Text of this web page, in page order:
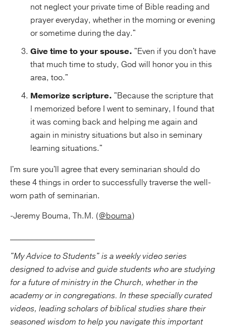
not neglect your private time of Bible reading and
prayer everyday, whether in the morning or evening
or sometime during the day."
Give time to your spouse. "Even if you don't have
that much time to study, God will honor you in this
area, too."
Memorize scripture. "Because the scripture that
I memorized before I went to seminary, I found that
it was coming back and helping me again and
again in ministry situations but also in seminary
learning situations."
I'm sure you'll agree that every seminarian should do
these 4 things in order to successfully traverse the well-
worn path of seminarian.
-Jeremy Bouma, Th.M. (@bouma)
"My Advice to Students" is a weekly video series
designed to advise and guide students who are studying
for a future of ministry in the Church, whether in the
academy or in congregations. In these specially curated
videos, leading scholars of biblical studies share their
seasoned wisdom to help you navigate this important